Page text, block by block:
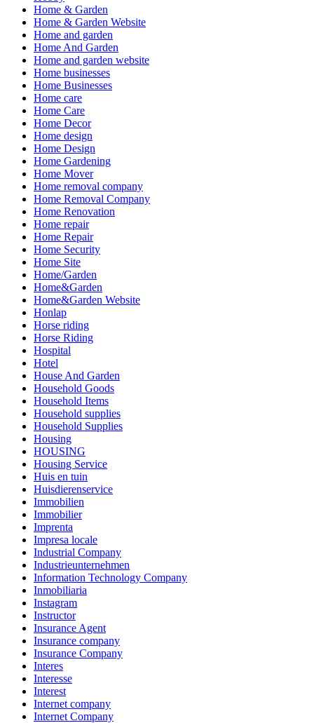
Home & Garden
Home & Garden Website
Home and garden
Home And Garden
Home and garden website
Home businesses
Home Businesses
Home care
Home Care
Home Decor
Home design
Home Design
Home Gardening
Home Mover
Home removal company
Home Removal Company
Home Renovation
Home repair
Home Repair
Home Security
Home Site
Home/Garden
Home&Garden
Home&Garden Website
Honlap
Horse riding
Horse Riding
Hospital
Hotel
House And Garden
Household Goods
Household Items
Household supplies
Household Supplies
Housing
HOUSING
Housing Service
Huis en tuin
Huisdierenservice
Immobilien
Immobilier
Imprenta
Impresa locale
Industrial Company
Industrieunternehmen
Information Technology Company
Inmobiliaria
Instagram
Instructor
Insurance Agent
Insurance company
Insurance Company
Interes
Interesse
Interest
Internet company
Internet Company